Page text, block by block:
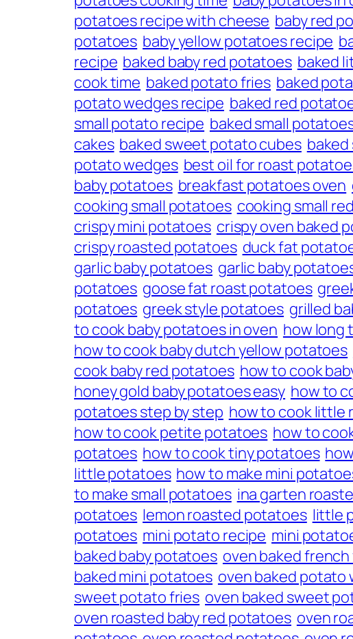
potatoes recipe with cheese baby red
potatoes baby yellow potatoes recipe
recipe baked baby red potatoes baked
cook time baked potato fries baked
potato wedges recipe baked red
small potato recipe baked small
cakes baked sweet potato cubes
potato wedges best oil for roast
baby potatoes breakfast potatoes oven
cooking small potatoes cooking small
crispy mini potatoes crispy oven baked
crispy roasted potatoes duck fat
garlic baby potatoes garlic baby
potatoes goose fat roast potatoes
potatoes greek style potatoes grilled
to cook baby potatoes in oven how long
how to cook baby dutch yellow potatoes
cook baby red potatoes how to cook
honey gold baby potatoes easy how to
potatoes step by step how to cook little
how to cook petite potatoes how to
potatoes how to cook tiny potatoes
little potatoes how to make mini
to make small potatoes ina garten
potatoes lemon roasted potatoes little
potatoes mini potato recipe mini
baked baby potatoes oven baked
baked mini potatoes oven baked potato
sweet potato fries oven baked sweet
oven roasted baby red potatoes oven